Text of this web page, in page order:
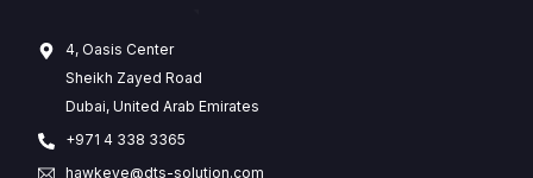
4, Oasis Center
Sheikh Zayed Road
Dubai, United Arab Emirates
+971 4 338 3365
hawkeye@dts-solution.com